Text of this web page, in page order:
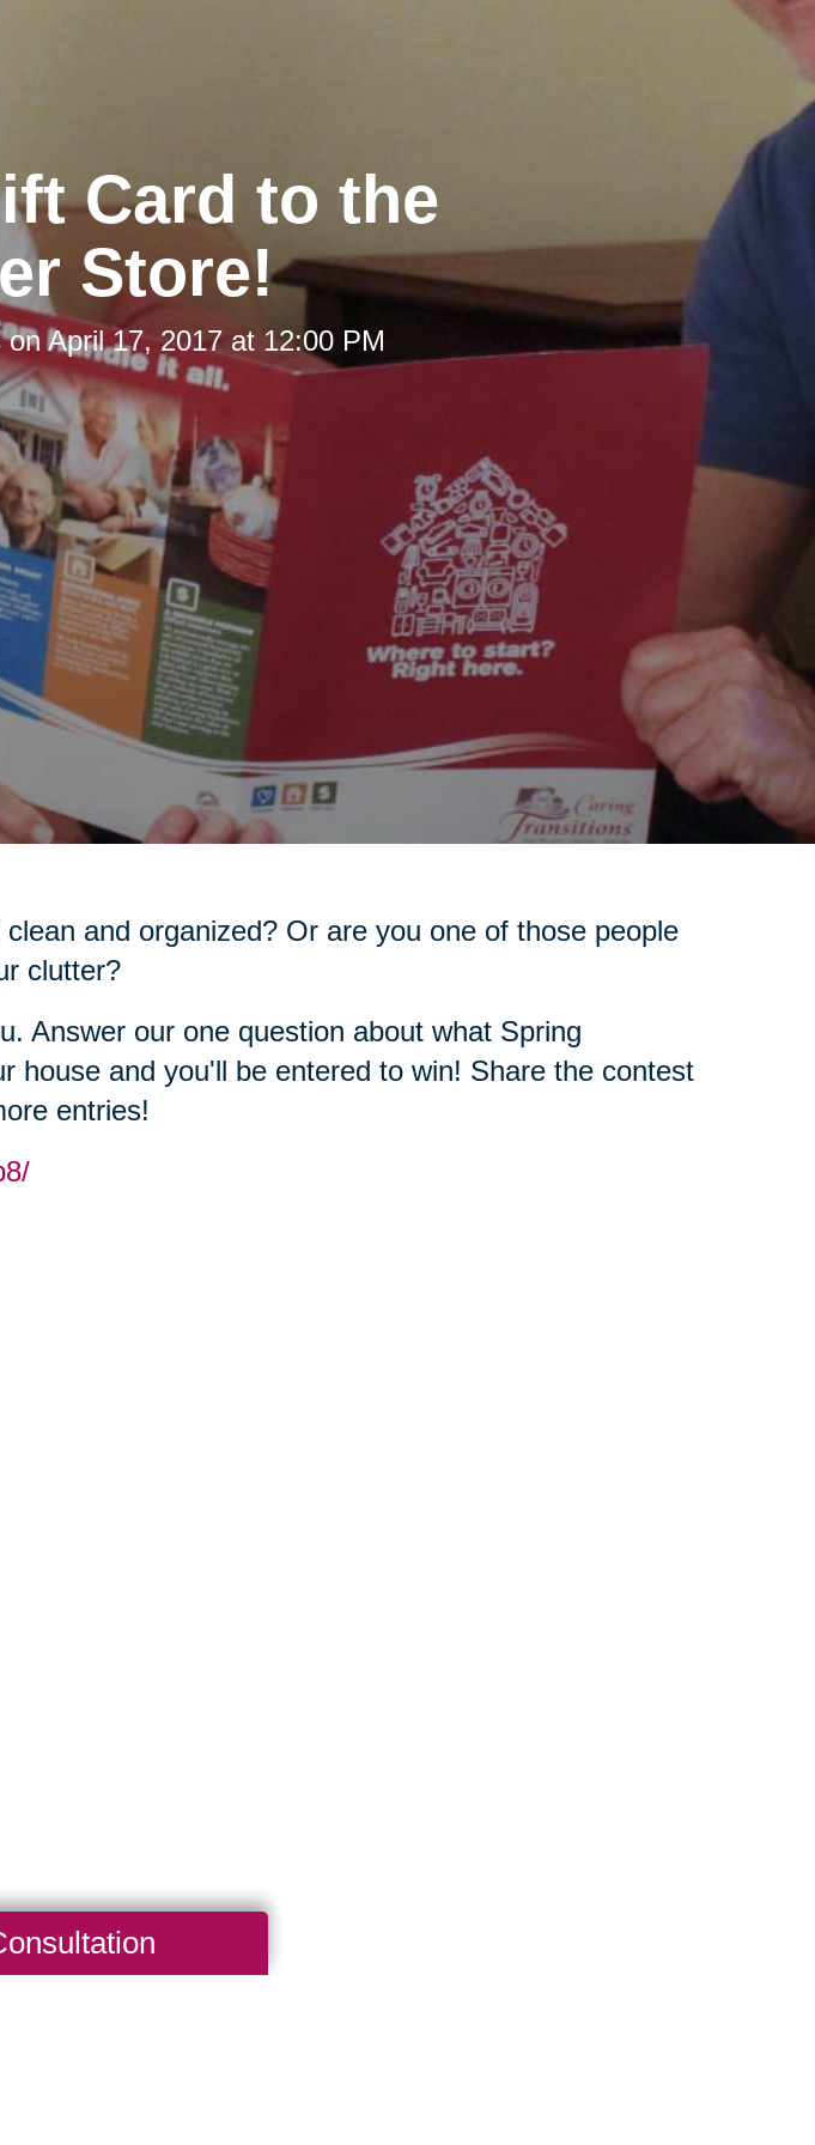
Card to the
Store!
onApril 17, 2017 at 12:00 PM
and organized? Or are you one of those people
clutter?
Answer our one question about what Spring
house and you'll be entered to win! Share the contest
entries!